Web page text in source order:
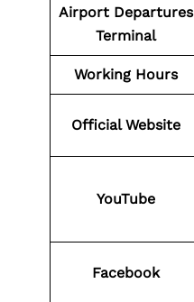
Airport Departures
Terminal
Working Hours
Official Website
YouTube
Facebook